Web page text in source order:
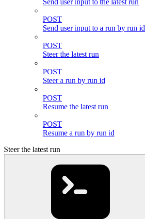
Send user input to the latest run
POST
Send user input to a run by run id
POST
Steer the latest run
POST
Steer a run by run id
POST
Resume the latest run
POST
Resume a run by run id
Steer the latest run